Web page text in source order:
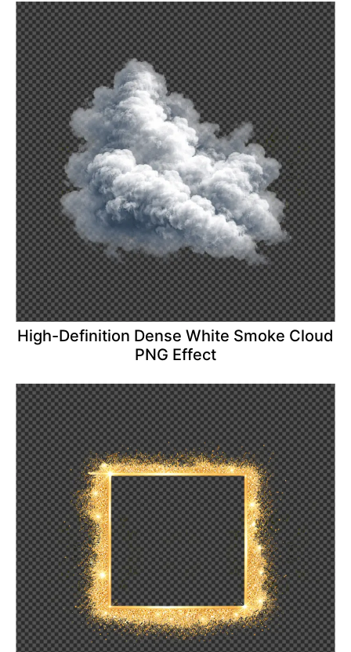
High-Definition Dense White Smoke Cloud
PNG Effect